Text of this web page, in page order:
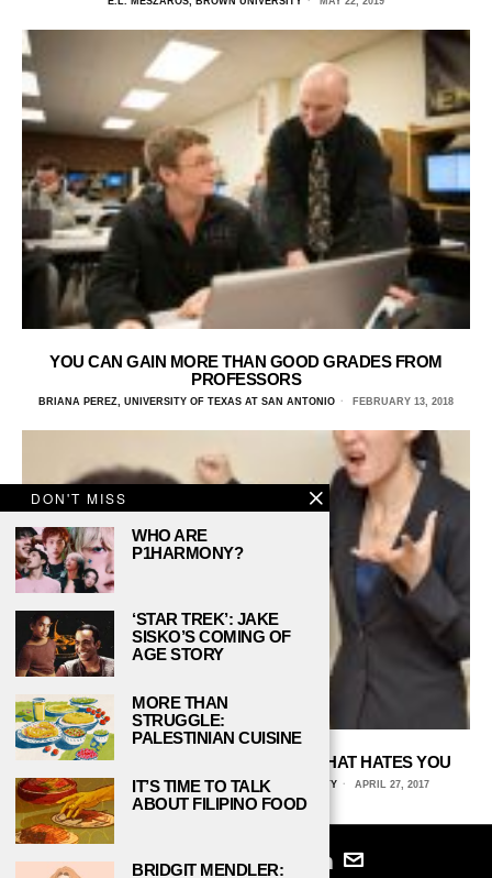
YOU CAN GAIN MORE THAN GOOD GRADES FROM
PROFESSORS
BRIANA PEREZ, UNIVERSITY OF TEXAS AT SAN ANTONIO FEBRUARY 13, 2018
HOW TO DEAL WITH A PROFESSOR THAT HATES YOU
KRISTINA FERNANDEZ, FLORIDA STATE UNIVERSITY APRIL 27, 2017
DON'T MISS
WHO ARE
P1HARMONY?
‘STAR TREK’: JAKE
SISKO’S COMING OF
AGE STORY
MORE THAN
STRUGGLE:
PALESTINIAN CUISINE
IT’S TIME TO TALK
ABOUT FILIPINO FOOD
BRIDGIT MENDLER: